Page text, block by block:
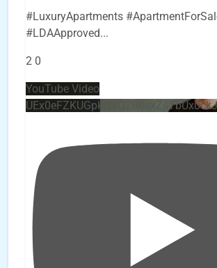
#LuxuryApartments
#LDAApproved...
2 0
YouTube Video